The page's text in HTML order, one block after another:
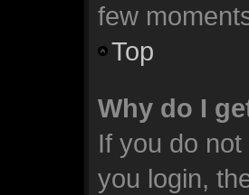
few
Top
Why do I
If you do
you login,